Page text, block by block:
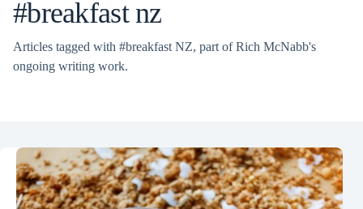
#breakfast nz
Articles tagged with #breakfast NZ, part of Rich McNabb's
ongoing writing work.